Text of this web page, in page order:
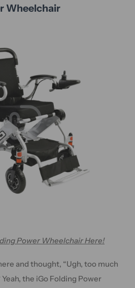
Wheelchair
Power Wheelchair Here!
and thought, “Ugh, too much
the iGo Folding Power